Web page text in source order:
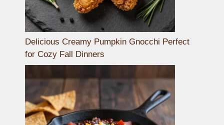
Delicious Creamy Pumpkin Gnocchi Perfect
for Cozy Fall Dinners